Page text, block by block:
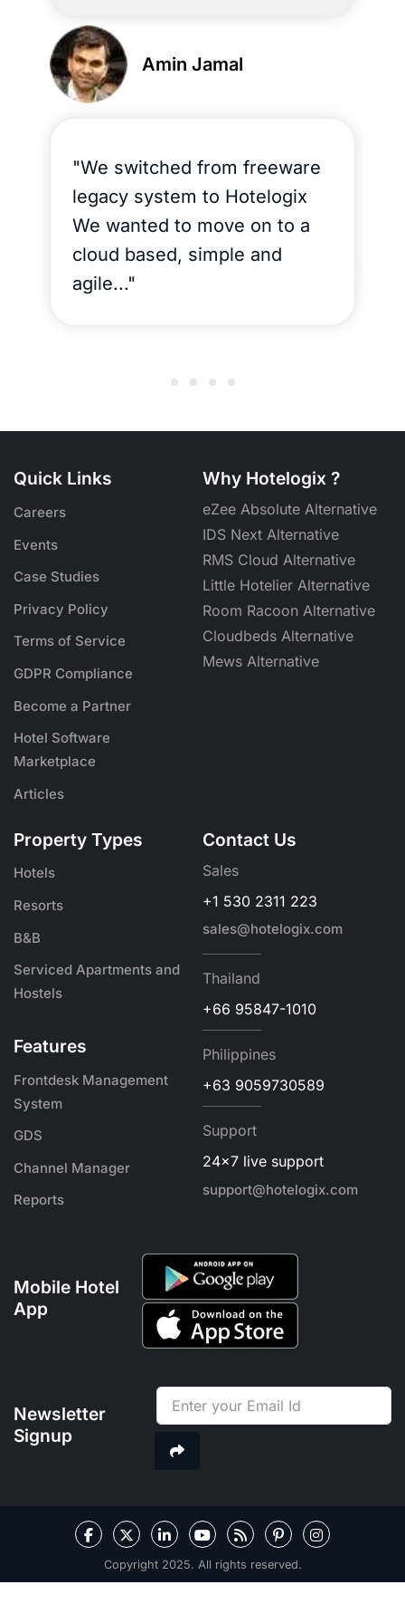
Amin Jamal
"We switched from freeware
legacy system to Hotelogix
We wanted to move on to a
cloud based, simple and
agile..."
Quick Links
Careers
Events
Case Studies
Privacy Policy
Terms of Service
GDPR Compliance
Become a Partner
Hotel Software
Marketplace
Articles
Why Hotelogix ?
eZee Absolute Alternative
IDS Next Alternative
RMS Cloud Alternative
Little Hotelier Alternative
Room Racoon Alternative
Cloudbeds Alternative
Mews Alternative
Property Types
Hotels
Resorts
B&B
Serviced Apartments and
Hostels
Features
Frontdesk Management
System
GDS
Channel Manager
Reports
Contact Us
Sales
+1 530 2311 223
sales@hotelogix.com
Thailand
+66 95847-1010
Philippines
+63 9059730589
Support
24x7 live support
support@hotelogix.com
Mobile Hotel
App
Newsletter
Signup
Copyright 2025. All rights reserved.